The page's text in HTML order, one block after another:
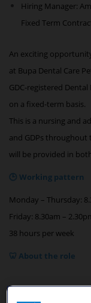
Hiring Manager:
Fixed Term
An exciting
at Bupa Dental Care
GDC-registered
on a fixed-term basis.
This is a nursing and
and GDPs
will be provided in
🕒 Working pattern
Monday – Thursday:
Friday: 8.30am –
38 hours per week
🦷 About the role